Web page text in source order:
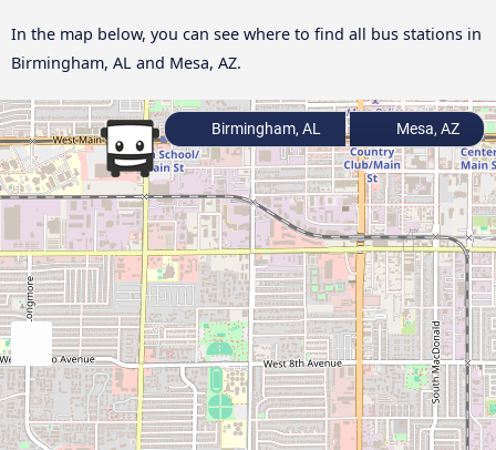
In the map below, you can see where to find all bus stations in
Birmingham, AL and Mesa, AZ.
Birmingham, AL Mesa, AZ